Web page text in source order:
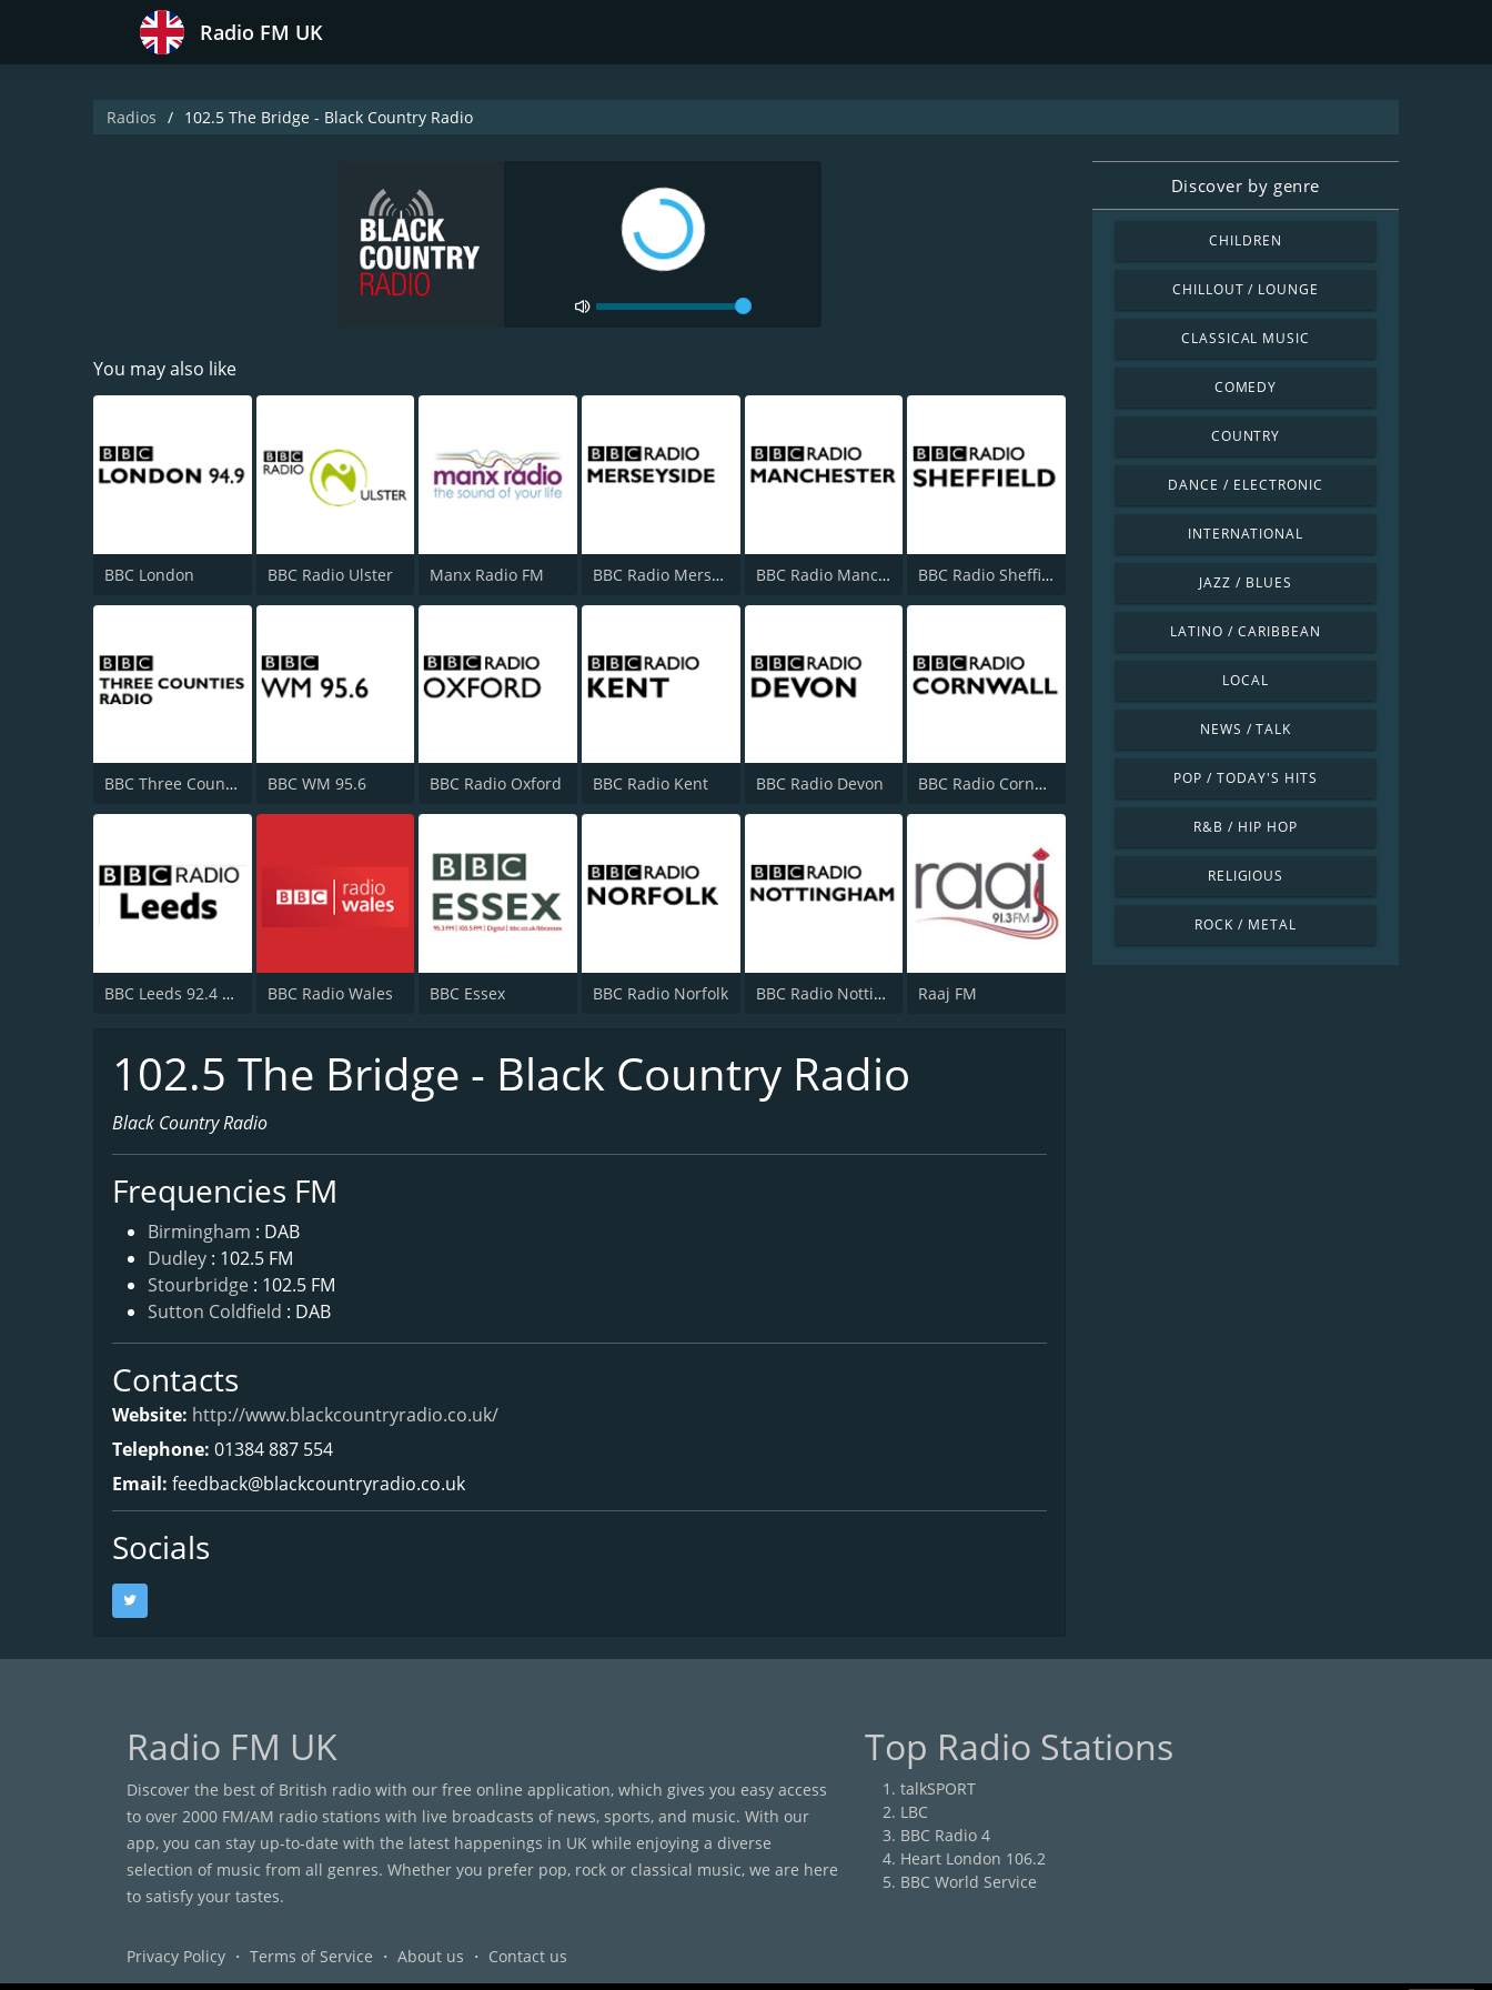
Radio FM UK
Radios 102.5 The Bridge - Black Country Radio
You may also like
BBC London BBC Radio Ulster Manx Radio FM BBC Radio Merseyside BBC Radio Manchester BBC Radio Sheffield
BBC Three Counties Radio BBC WM 95.6 BBC Radio Oxford BBC Radio Kent BBC Radio Devon BBC Radio Cornwall
BBC Leeds 92.4 FM BBC Radio Wales BBC Essex BBC Radio Norfolk BBC Radio Nottingham Raaj FM
102.5 The Bridge - Black Country Radio
Black Country Radio
Frequencies FM
Birmingham : DAB
Dudley : 102.5 FM
Stourbridge : 102.5 FM
Sutton Coldfield : DAB
Contacts
Website: http://www.blackcountryradio.co.uk/
Telephone: 01384 887 554
Email: feedback@blackcountryradio.co.uk
Socials
Discover by genre
CHILDREN
CHILLOUT / LOUNGE
CLASSICAL MUSIC
COMEDY
COUNTRY
DANCE / ELECTRONIC
INTERNATIONAL
JAZZ / BLUES
LATINO / CARIBBEAN
LOCAL
NEWS / TALK
POP / TODAY'S HITS
R&B / HIP HOP
RELIGIOUS
ROCK / METAL
Radio FM UK
Discover the best of British radio with our free online application, which gives you easy access
to over 2000 FM/AM radio stations with live broadcasts of news, sports, and music. With our
app, you can stay up-to-date with the latest happenings in UK while enjoying a diverse
selection of music from all genres. Whether you prefer pop, rock or classical music, we are here
to satisfy your tastes.
Top Radio Stations
talkSPORT
LBC
BBC Radio 4
Heart London 106.2
BBC World Service
Privacy Policy ・ Terms of Service ・ About us ・ Contact us